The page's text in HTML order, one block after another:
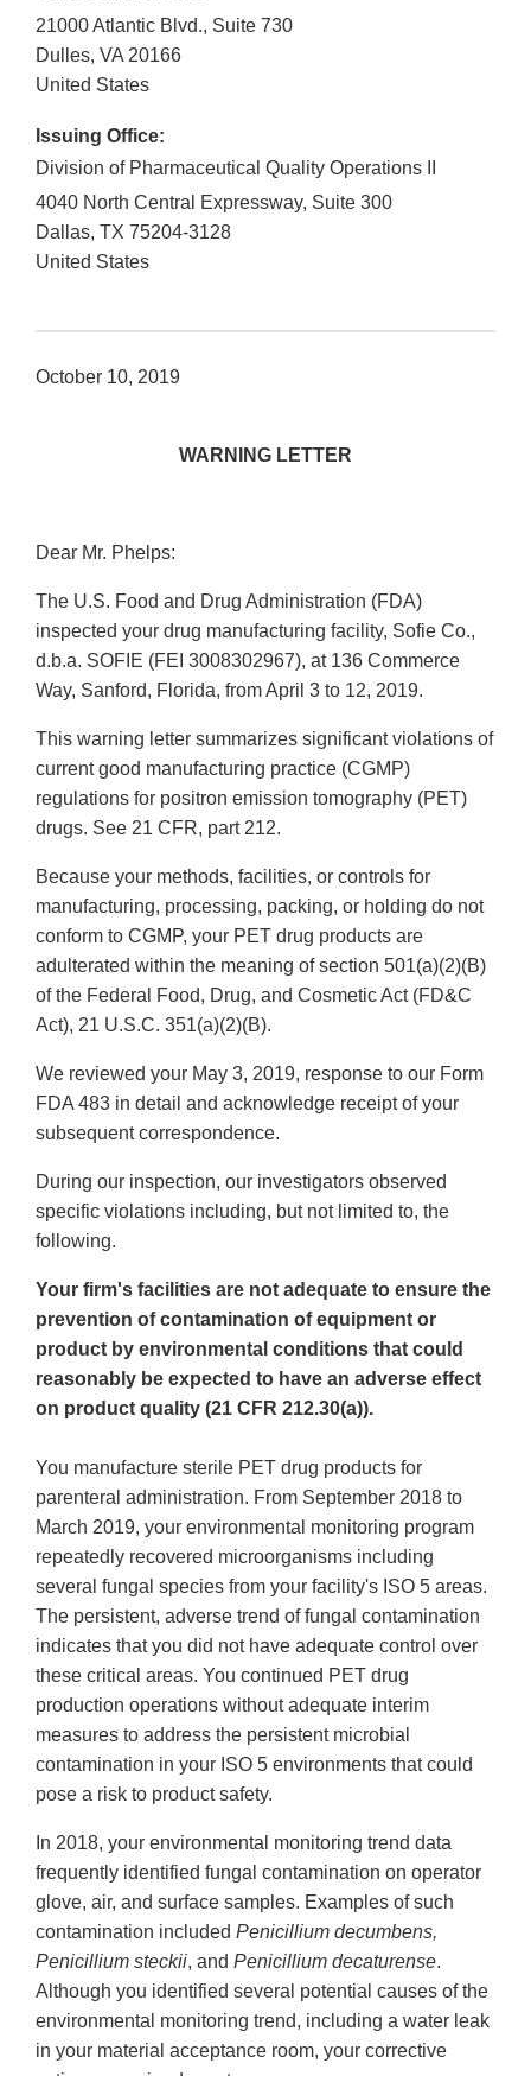
21000 Atlantic Blvd., Suite 730
Dulles, VA 20166
United States
Issuing Office:
Division of Pharmaceutical Quality Operations II
4040 North Central Expressway, Suite 300
Dallas, TX 75204-3128
United States
October 10, 2019
WARNING LETTER
Dear Mr. Phelps:
The U.S. Food and Drug Administration (FDA)
inspected your drug manufacturing facility, Sofie Co.,
d.b.a. SOFIE (FEI 3008302967), at 136 Commerce
Way, Sanford, Florida, from April 3 to 12, 2019.
This warning letter summarizes significant violations of
current good manufacturing practice (CGMP)
regulations for positron emission tomography (PET)
drugs. See 21 CFR, part 212.
Because your methods, facilities, or controls for
manufacturing, processing, packing, or holding do not
conform to CGMP, your PET drug products are
adulterated within the meaning of section 501(a)(2)(B)
of the Federal Food, Drug, and Cosmetic Act (FD&C
Act), 21 U.S.C. 351(a)(2)(B).
We reviewed your May 3, 2019, response to our Form
FDA 483 in detail and acknowledge receipt of your
subsequent correspondence.
During our inspection, our investigators observed
specific violations including, but not limited to, the
following.
Your firm's facilities are not adequate to ensure the
prevention of contamination of equipment or
product by environmental conditions that could
reasonably be expected to have an adverse effect
on product quality (21 CFR 212.30(a)).
You manufacture sterile PET drug products for
parenteral administration. From September 2018 to
March 2019, your environmental monitoring program
repeatedly recovered microorganisms including
several fungal species from your facility's ISO 5 areas.
The persistent, adverse trend of fungal contamination
indicates that you did not have adequate control over
these critical areas. You continued PET drug
production operations without adequate interim
measures to address the persistent microbial
contamination in your ISO 5 environments that could
pose a risk to product safety.
In 2018, your environmental monitoring trend data
frequently identified fungal contamination on operator
glove, air, and surface samples. Examples of such
contamination included Penicillium decumbens,
Penicillium steckii, and Penicillium decaturense.
Although you identified several potential causes of the
environmental monitoring trend, including a water leak
in your material acceptance room, your corrective